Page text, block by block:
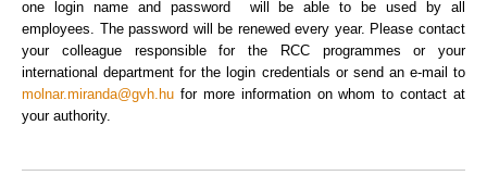
one login name and password will be able to be used by all
employees. The password will be renewed every year. Please contact
your colleague responsible for the RCC programmes or your
international department for the login credentials or send an e-mail to
molnar.miranda@gvh.hu for more information on whom to contact at
your authority.